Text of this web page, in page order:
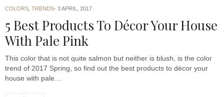
COLORS TRENDS 3 APRIL, 2017
5 Best Products To Décor Your House
With Pale Pink
This color that is not quite salmon but neither is blush, is the color
trend of 2017 Spring, so find out the best products to décor your
house with pale…